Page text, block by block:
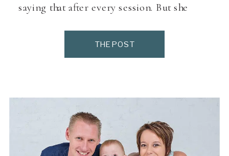
saying that after every session. But she
family photos first to break the ice. Then
THE POST